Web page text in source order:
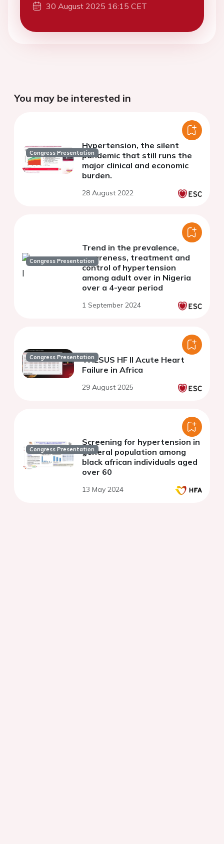
30 August 2025 16:15 CET
You may be interested in
Congress Presentation
Hypertension, the silent
pandemic that still runs the
major clinical and economic
burden.
28 August 2022
Congress Presentation
Trend in the prevalence,
awareness, treatment and
control of hypertension
among adult over in Nigeria
over a 4-year period
1 September 2024
Congress PresentationTHESUS HF II Acute Heart
Failure in Africa
29 August 2025
Congress Presentation
Screening for hypertension in
general population among
black african individuals aged
over 60
13 May 2024